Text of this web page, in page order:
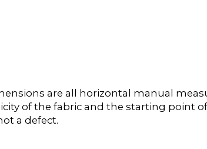
are all horizontal manual
of the fabric and the starting point
a defect.